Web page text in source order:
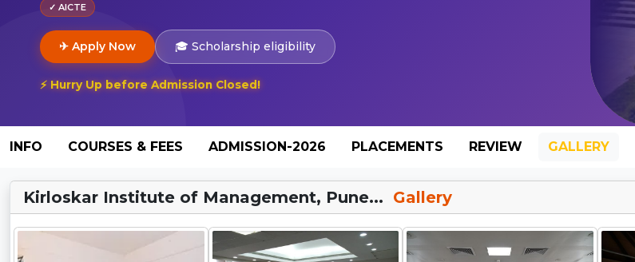
✓ AICTE
✈ Apply Now 🎓 Scholarship eligibility
⚡ Hurry Up before Admission Closed!
INFO COURSES & FEES ADMISSION-2026 PLACEMENTS REVIEW GALLERY
Kirloskar Institute of Management, Pune... Gallery